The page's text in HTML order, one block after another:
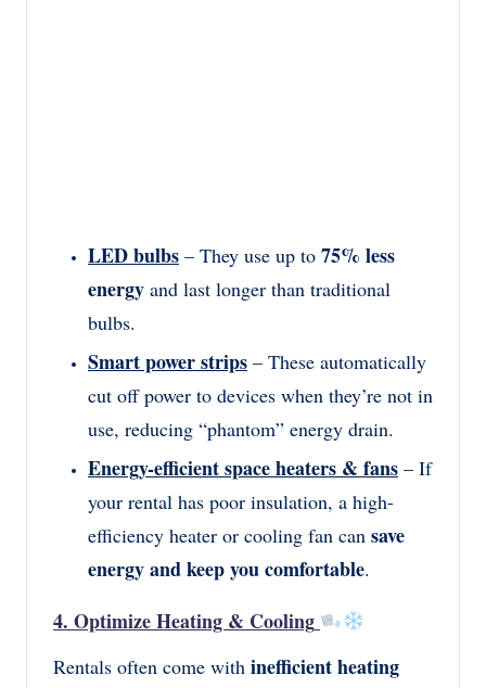
LED bulbs – They use up to 75% less
energy and last longer than traditional
bulbs.
Smart power strips – These automatically
cut off power to devices when they’re not in
use, reducing “phantom” energy drain.
Energy-efficient space heaters & fans – If
your rental has poor insulation, a high-
efficiency heater or cooling fan can save
energy and keep you comfortable.
4. Optimize Heating & Cooling
Rentals often come with inefficient heating